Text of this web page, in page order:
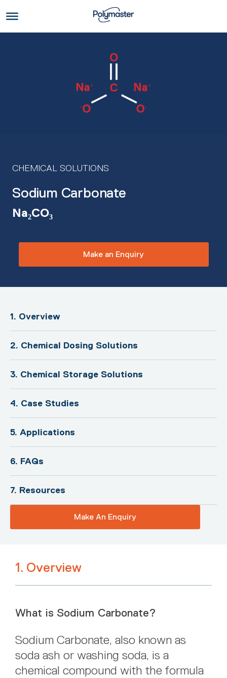
to
content
CHEMICAL SOLUTIONS
Sodium Carbonate
Na₂CO₃
Make an Enquiry
1. Overview
2. Chemical Dosing Solutions
3. Chemical Storage Solutions
4. Case Studies
5. Applications
6. FAQs
7. Resources
Make An Enquiry
1. Overview
What is Sodium Carbonate?
Sodium Carbonate, also known as
soda ash or washing soda, is a
chemical compound with the formula